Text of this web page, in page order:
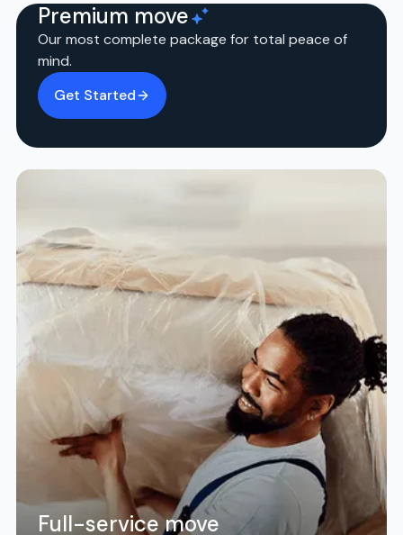
Premium move
Our most complete package for total peace of
mind.
Get Started
Full-service move